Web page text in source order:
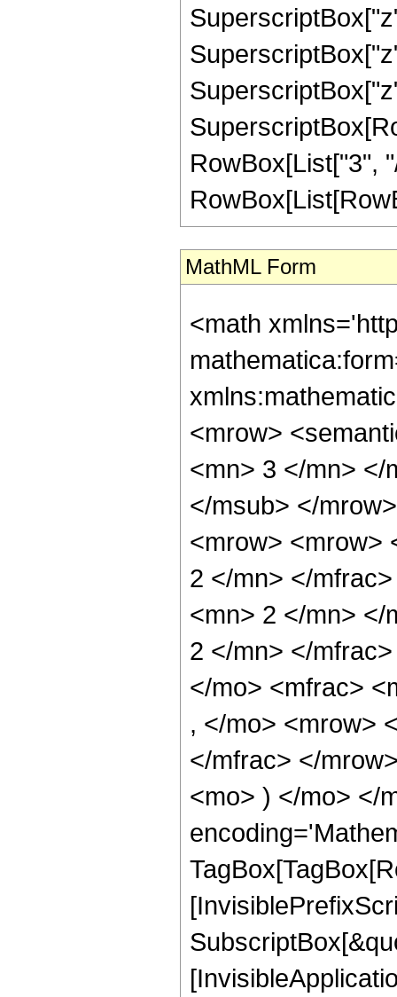
RowBox[List["3",
MathML Form
<math
<mrow>
<mn> 3 </mn> </
</msub> </
<mrow> <mrow>
2 </mn> </
<mn> 2 </mn> </
2 </mn> </
</mo> <mfrac>
, </mo> <mrow>
</mfrac> </
<mo> ) </mo> </